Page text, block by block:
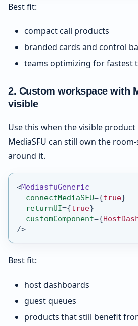
Best fit:
compact call products
branded cards and control
teams optimizing for fastest
2. Custom workspace with
visible
Use this when the visible
MediaSFU can still own the
around it.
<MediasfuGeneric
connectMediaSFU={true}
returnUI={true}
customComponent={
/>
Best fit:
host dashboards
guest queues
products that still benefit